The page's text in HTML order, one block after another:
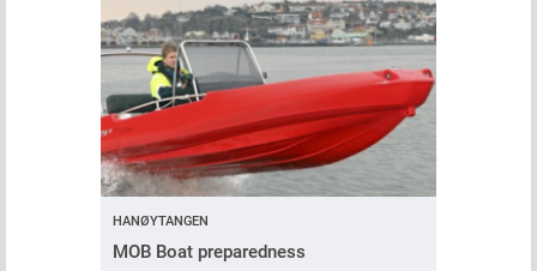
HANØYTANGEN
MOB Boat preparedness